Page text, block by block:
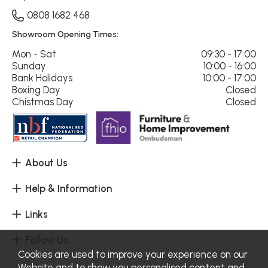
About Us
Help & Information
Links
0808 1682 468
Showroom Opening Times:
Mon - Sat
09:30 - 17:00
Sunday
10:00 - 16:00
Bank Holidays
10:00 - 17:00
Boxing Day
Closed
Chistmas Day
Closed
Cookies are used to improve your experience on our